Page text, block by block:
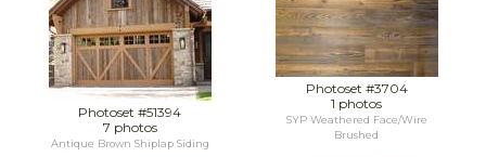
Photoset #51394
7 photos
Antique Brown Shiplap Siding
Photoset #3704
1 photos
SYP Weathered Face/Wire
Brushed